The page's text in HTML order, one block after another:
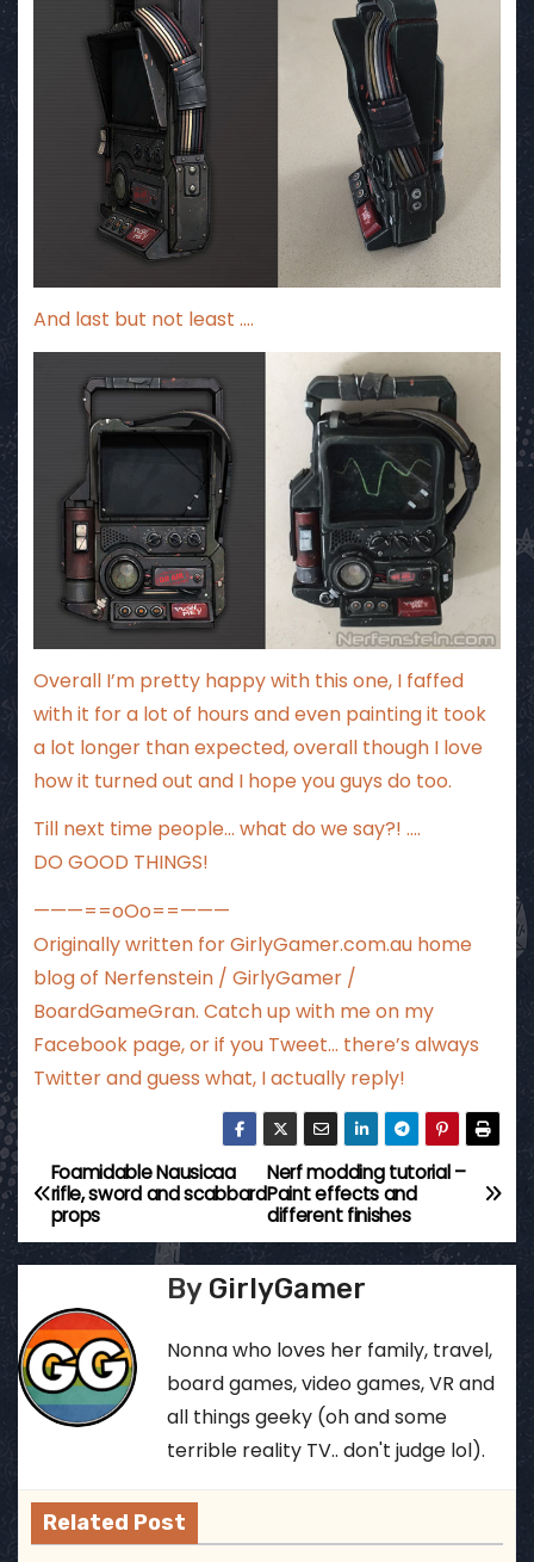
And last but not least ….
Overall I’m pretty happy with this one, I faffed
with it for a lot of hours and even painting it took
a lot longer than expected, overall though I love
how it turned out and I hope you guys do too.
Till next time people… what do we say?! ….
DO GOOD THINGS!
———==oOo==———
Originally written forGirlyGamer.com.auhome
blog of Nerfenstein / GirlyGamer /
BoardGameGran. Catch up with meon my
Facebook page, or if you Tweet… there’s always
Twitterand guess what, I actually reply!
P
o
t
n
a
i
Nerf modding tutorial –
Paint effects and
different finishes
Foamidable Nausicaa
rifle, sword and scabbard
props
By GirlyGamer
Nonna who loves her family, travel,
board games, video games, VR and
all things geeky (oh and some
terrible reality TV.. don't judge lol).
Related Post